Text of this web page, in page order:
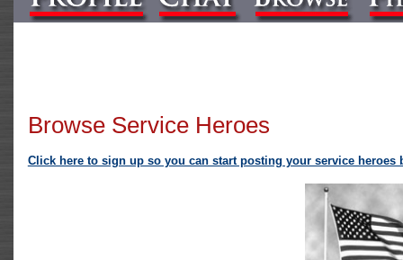
Browse Service Heroes
Click here to sign up so you can start posting your service heroes